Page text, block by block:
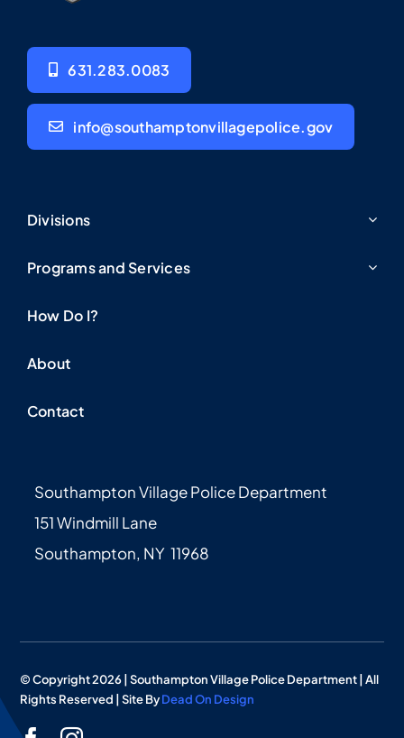
631.283.0083
info@southamptonvillagepolice.gov
Divisions
Programs and Services
How Do I?
About
Contact
Southampton Village Police Department
151 Windmill Lane
Southampton, NY 11968
© Copyright 2026 | Southampton Village Police Department | All
Rights Reserved | Site ByDead On Design